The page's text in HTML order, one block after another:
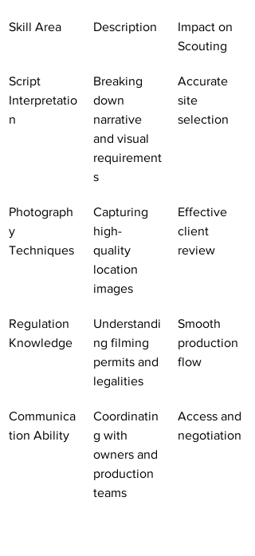
Skill Area Description
Impact on
Scouting
Script
Interpretatio
n
Breaking
down
narrative
and visual
requirement
s
Accurate
site
selection
Photograph
y
Techniques
Capturing
high-
quality
location
images
Effective
client
review
Regulation
Knowledge
Understandi
ng filming
permits and
legalities
Smooth
production
flow
Communica
tion Ability
Coordinatin
g with
owners and
production
teams
Access and
negotiation